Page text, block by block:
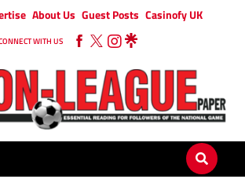
About Us Guest Posts Casinofy UK
WITH US